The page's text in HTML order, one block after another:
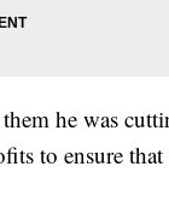
he was
to ensure that